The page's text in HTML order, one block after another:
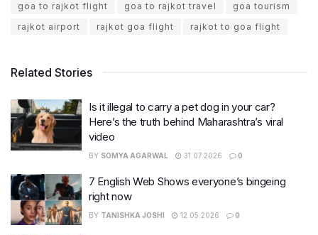
goa to rajkot flight
goa to rajkot travel
goa tourism
rajkot airport
rajkot goa flight rajkot to goa flight
Related Stories
Is it illegal to carry a pet dog in your car?
Here’s the truth behind Maharashtra’s viral
video
BY SOMYA AGARWAL 31.07.2026 0
7 English Web Shows everyone’s bingeing
right now
BY TANISHKA JOSHI 12.05.2026 0